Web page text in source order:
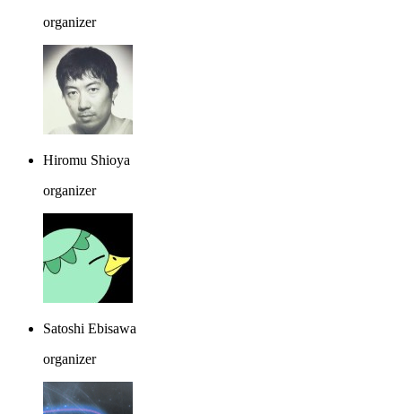
organizer
Hiromu Shioya
organizer
Satoshi Ebisawa
organizer